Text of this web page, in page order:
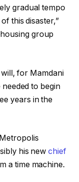
gradual tempo
this disaster,”
group
for Mamdani
to begin
years in the
his newchief
a time machine.